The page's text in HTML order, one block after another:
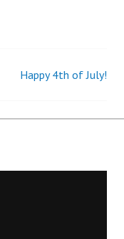
Happy 4th of July!